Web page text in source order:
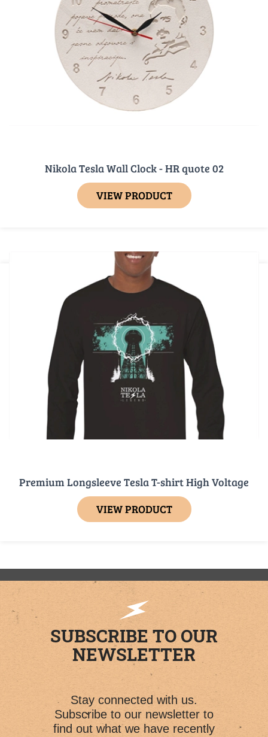
Nikola Tesla Wall Clock - HR quote 02
VIEW PRODUCT
Premium Longsleeve Tesla T-shirt High Voltage
VIEW PRODUCT
SUBSCRIBE TO OUR
NEWSLETTER
Stay connected with us.
Subscribe to our newsletter to
find out what we have recently